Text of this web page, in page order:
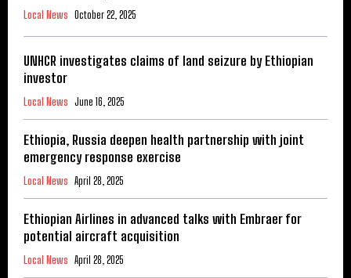
Local News October 22, 2025
UNHCR investigates claims of land seizure by Ethiopian
investor
Local News June 16, 2025
Ethiopia, Russia deepen health partnership with joint
emergency response exercise
Local News April 28, 2025
Ethiopian Airlines in advanced talks with Embraer for
potential aircraft acquisition
Local News April 28, 2025